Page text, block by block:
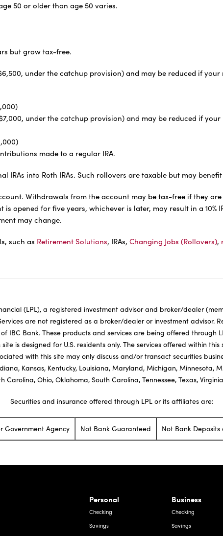
50 or older than age 50 varies.
but grow tax-free.
under the catchup provision) and may be reduced if
under the catchup provision) and may be reduced if
made to a regular IRA.
IRAs into Roth IRAs. Such rollovers are taxable but may
Withdrawals from the account may be tax-free if they
opened for five years, whichever is later, may result in a 10%
may change.
such as Retirement Solutions, IRAs, Changing Jobs (Rollovers),
(LPL), a registered investment advisor and broker/dealer
are not registered as a broker/dealer or investment advisor.
IBC Bank. These products and services are being offered
is designed for U.S. residents only. The services offered within
with this site may only discuss and/or transact securities
Kansas, Kentucky, Louisiana, Maryland, Michigan, Minnesota,
Carolina, Ohio, Oklahoma, South Carolina, Tennessee, Texas,
Securities and insurance offered through LPL or its affiliates are:
Government Agency Not Bank Guaranteed Not Bank
Ave, Laredo Texas
Personal
Checking
Savings
Business
Checking
Savings